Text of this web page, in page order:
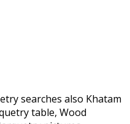
searches also Khatam
table, Wood